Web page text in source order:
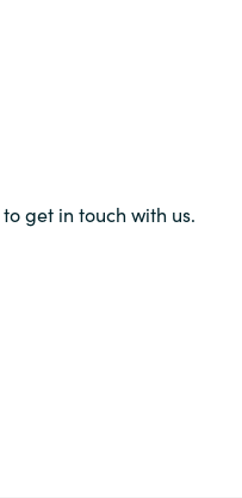
to get in touch with us.